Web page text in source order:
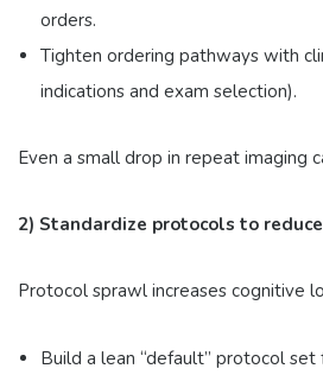
orders.
Tighten ordering pathways with
indications and exam selection).
Even a small drop in repeat imaging
2) Standardize protocols to
Protocol sprawl increases cognitive
Build a lean “default” protocol